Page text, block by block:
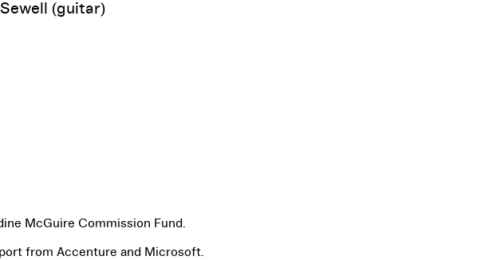
(guitar)
McGuire Commission Fund.
from Accenture and Microsoft.